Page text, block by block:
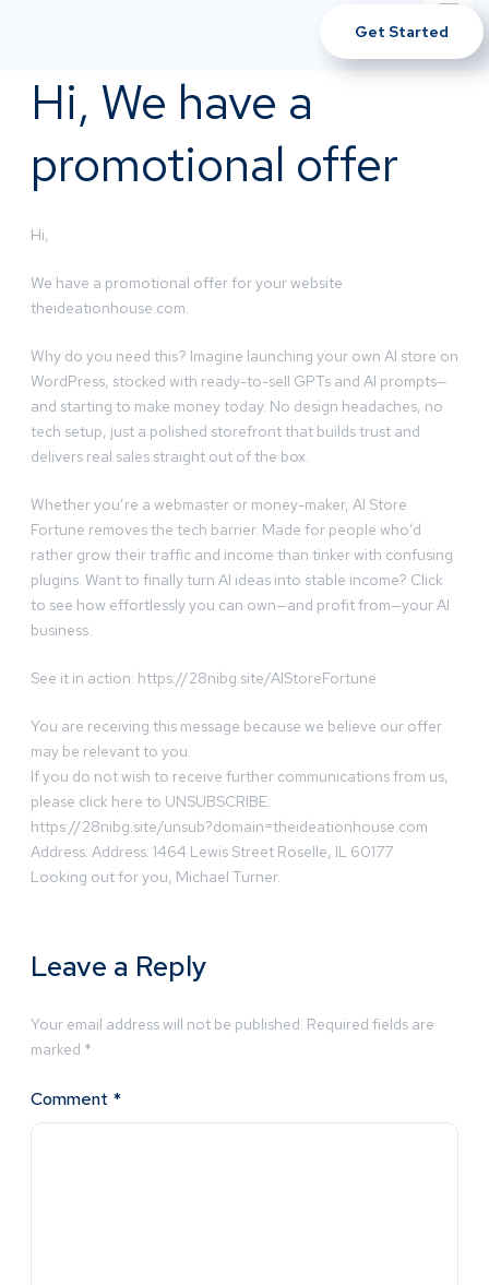
Get Started
Hi, We have a
promotional offer
Hi,
We have a promotional offer for your website
theideationhouse.com.
Why do you need this? Imagine launching your own AI store on
WordPress, stocked with ready-to-sell GPTs and AI prompts—
and starting to make money today. No design headaches, no
tech setup, just a polished storefront that builds trust and
delivers real sales straight out of the box.
Whether you’re a webmaster or money-maker, AI Store
Fortune removes the tech barrier. Made for people who’d
rather grow their traffic and income than tinker with confusing
plugins. Want to finally turn AI ideas into stable income? Click
to see how effortlessly you can own—and profit from—your AI
business.
See it in action: https://28nibg.site/AIStoreFortune
You are receiving this message because we believe our offer
may be relevant to you.
If you do not wish to receive further communications from us,
please click here to UNSUBSCRIBE:
https://28nibg.site/unsub?domain=theideationhouse.com
Address: Address: 1464 Lewis Street Roselle, IL 60177
Looking out for you, Michael Turner.
Leave a Reply
Your email address will not be published. Required fields are
marked *
Comment *